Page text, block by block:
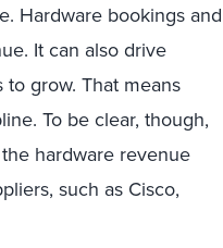
Hardware bookings and
It can also drive
grow. That means
To be clear, though,
hardware revenue
such as Cisco,